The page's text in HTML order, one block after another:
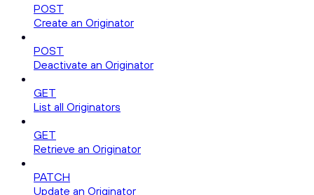
POST
Create an Originator
POST
Deactivate an Originator
GET
List all Originators
GET
Retrieve an Originator
PATCH
Update an Originator